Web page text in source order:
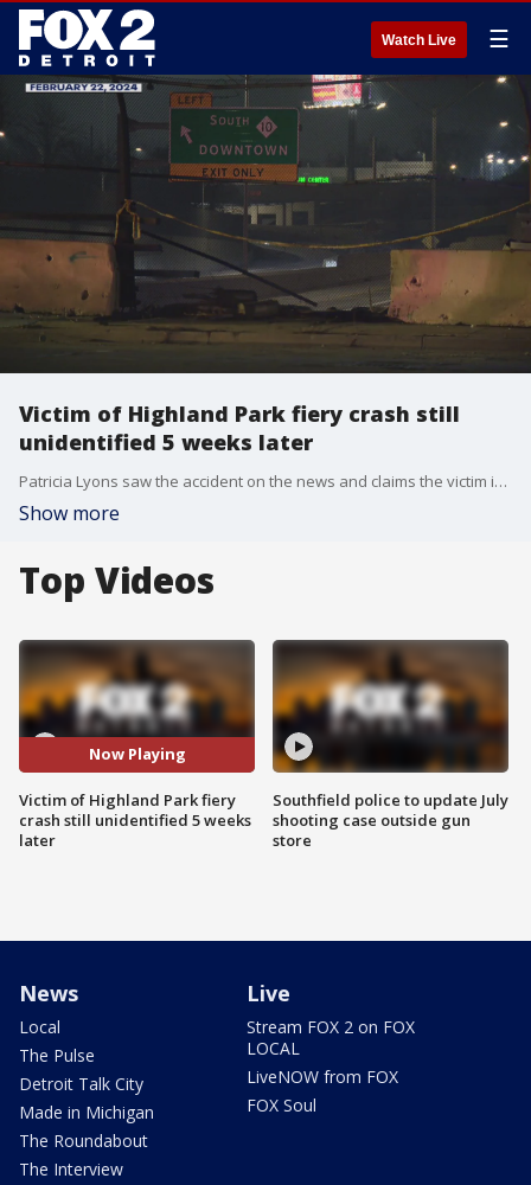
Watch Live ☰
Victim of Highland Park fiery crash still
unidentified 5 weeks later
Patricia Lyons saw the accident on the news and claims the victim is her son. She has gone to great lengths to prove it.
Show more
Top Videos
Now Playing
Victim of Highland Park fiery
crash still unidentified 5 weeks
later
Southfield police to update July
shooting case outside gun
store
News
Local
The Pulse
Detroit Talk City
Made in Michigan
The Roundabout
The Interview
Live
Stream FOX 2 on FOX
LOCAL
LiveNOW from FOX
FOX Soul